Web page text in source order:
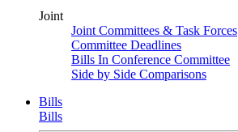
Joint
Joint Committees & Task Forces
Committee Deadlines
Bills In Conference Committee
Side by Side Comparisons
Bills
Bills